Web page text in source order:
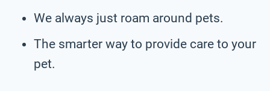
We always just roam around pets.
The smarter way to provide care to your
pet.